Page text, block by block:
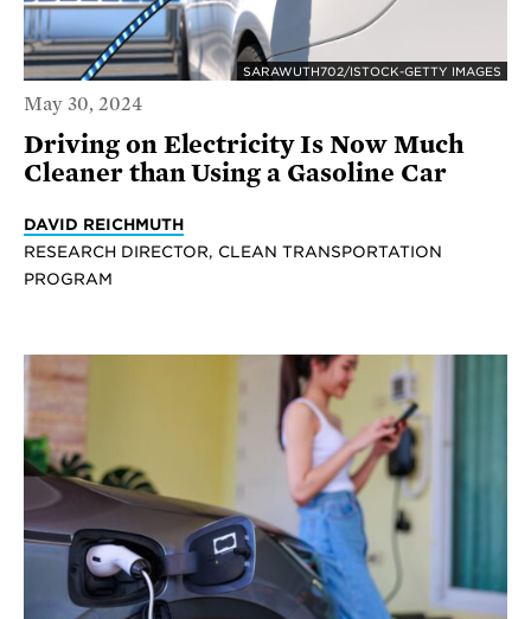
SARAWUTH702/ISTOCK-GETTY IMAGES
May 30, 2024
Driving on Electricity Is Now Much
Cleaner than Using a Gasoline Car
DAVID REICHMUTH
RESEARCH DIRECTOR, CLEAN TRANSPORTATION
PROGRAM